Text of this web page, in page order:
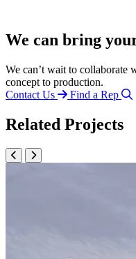
We can bring
We can’t wait to
concept to production.
Contact Us
Find a Rep
Related Projects